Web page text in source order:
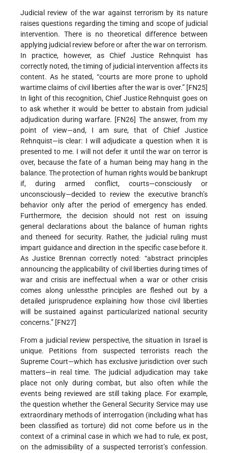
Judicial review of the war against terrorism by its nature
raises questions regarding the timing and scope of judicial
intervention. There is no theoretical difference between
applying judicial review before or after the war on terrorism.
In practice, however, as Chief Justice Rehnquist has
correctly noted, the timing of judicial intervention affects its
content. As he stated, “courts are more prone to uphold
wartime claims of civil liberties after the war is over.” [FN25]
In light of this recognition, Chief Justice Rehnquist goes on
to ask whether it would be better to abstain from judicial
adjudication during warfare. [FN26] The answer, from my
point of view—and, I am sure, that of Chief Justice
Rehnquist—is clear: I will adjudicate a question when it is
presented to me. I will not defer it until the war on terror is
over, because the fate of a human being may hang in the
balance. The protection of human rights would be bankrupt
if, during armed conflict, courts—consciously or
unconsciously—decided to review the executive branch’s
behavior only after the period of emergency has ended.
Furthermore, the decision should not rest on issuing
general declarations about the balance of human rights
and theneed for security. Rather, the judicial ruling must
impart guidance and direction in the specific case before it.
As Justice Brennan correctly noted: “abstract principles
announcing the applicability of civil liberties during times of
war and crisis are ineffectual when a war or other crisis
comes along unlessthe principles are fleshed out by a
detailed jurisprudence explaining how those civil liberties
will be sustained against particularized national security
concerns.” [FN27]
From a judicial review perspective, the situation in Israel is
unique. Petitions from suspected terrorists reach the
Supreme Court—which has exclusive jurisdiction over such
matters—in real time. The judicial adjudication may take
place not only during combat, but also often while the
events being reviewed are still taking place. For example,
the question whether the General Security Service may use
extraordinary methods of interrogation (including what has
been classified as torture) did not come before us in the
context of a criminal case in which we had to rule, ex post,
on the admissibility of a suspected terrorist’s confession.